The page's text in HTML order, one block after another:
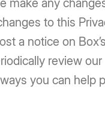
make any
to this
a notice on
review
you can help